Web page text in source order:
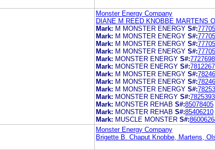
Monster Energy Company
DIANE M REED KNOBBE MARTENS
Mark: M MONSTER ENERGY S#:
Mark: M MONSTER ENERGY S#:
Mark: M MONSTER ENERGY S#:
Mark: M MONSTER ENERGY S#:
Mark: MONSTER ENERGY S#:
Mark: MONSTER ENERGY S#:
Mark: M MONSTER ENERGY S#:
Mark: M MONSTER ENERGY S#:
Mark: M MONSTER ENERGY S#:
Mark: MONSTER ENERGY S#:
Mark: MONSTER REHAB S#:85078405
Mark: MONSTER REHAB S#:85406210
Mark: MUSCLE MONSTER S#:
Monster Energy Company
Brigette B. Chaput Knobbe, Martens,